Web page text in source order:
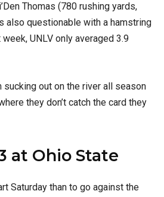
Thomas (780 rushing yards,
also questionable with a hamstring
UNLV only averaged 3.9
sucking out on the river all season
they don’t catch the card they
at Ohio State
Saturday than to go against the